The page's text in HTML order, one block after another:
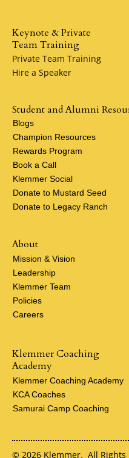
Keynote & Private
Team Training
Private Team Training
Hire a Speaker
About
Mission & Vision
Leadership
Klemmer Team
Policies
Careers
Klemmer Coaching
Academy
Klemmer Coaching Academy
KCA Coaches
Samurai Camp Coaching
Student and Alumni
Blogs
Champion Resources
Rewards Program
Book a Call
Klemmer Social
Donate to Mustard Seed
Donate to Legacy Ranch
© 2026 Klemmer. All Rights